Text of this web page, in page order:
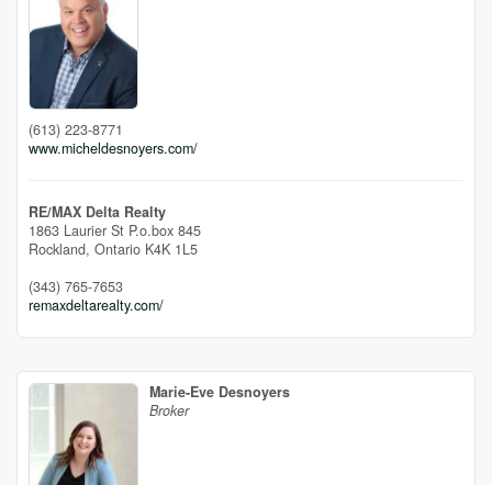
(613) 223-8771
www.micheldesnoyers.com/
RE/MAX Delta Realty
1863 Laurier St P.o.box 845
Rockland, Ontario K4K 1L5
(343) 765-7653
remaxdeltarealty.com/
Marie-Eve Desnoyers
Broker